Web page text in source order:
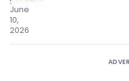
June
10,
2026